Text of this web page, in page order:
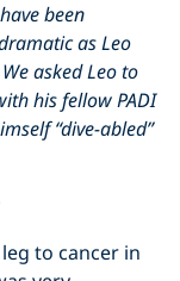
been
as Leo
asked Leo to
his fellow PADI
“dive-abled”
to cancer in